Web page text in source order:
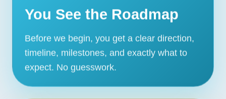
You See the Roadmap
Before we begin, you get a clear direction,
timeline, milestones, and exactly what to
expect. No guesswork.